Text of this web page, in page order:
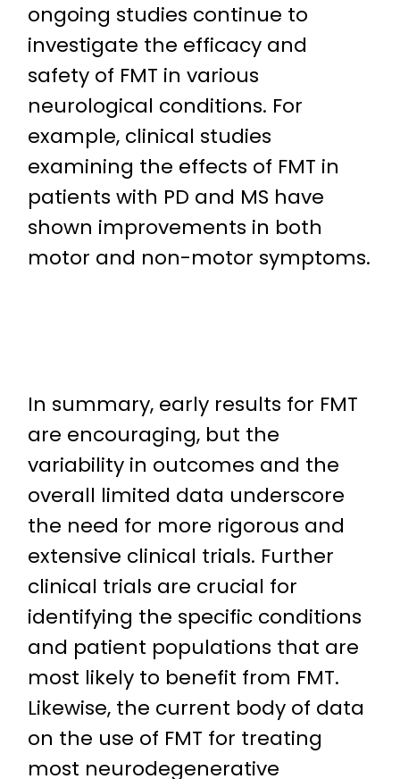
ongoing studies continue to
investigate the efficacy and
safety of FMT in various
neurological conditions. For
example, clinical studies
examining the effects of FMT in
patients with PD and MS have
shown improvements in both
motor and non-motor symptoms.
In summary, early results for FMT
are encouraging, but the
variability in outcomes and the
overall limited data underscore
the need for more rigorous and
extensive clinical trials. Further
clinical trials are crucial for
identifying the specific conditions
and patient populations that are
most likely to benefit from FMT.
Likewise, the current body of data
on the use of FMT for treating
most neurodegenerative